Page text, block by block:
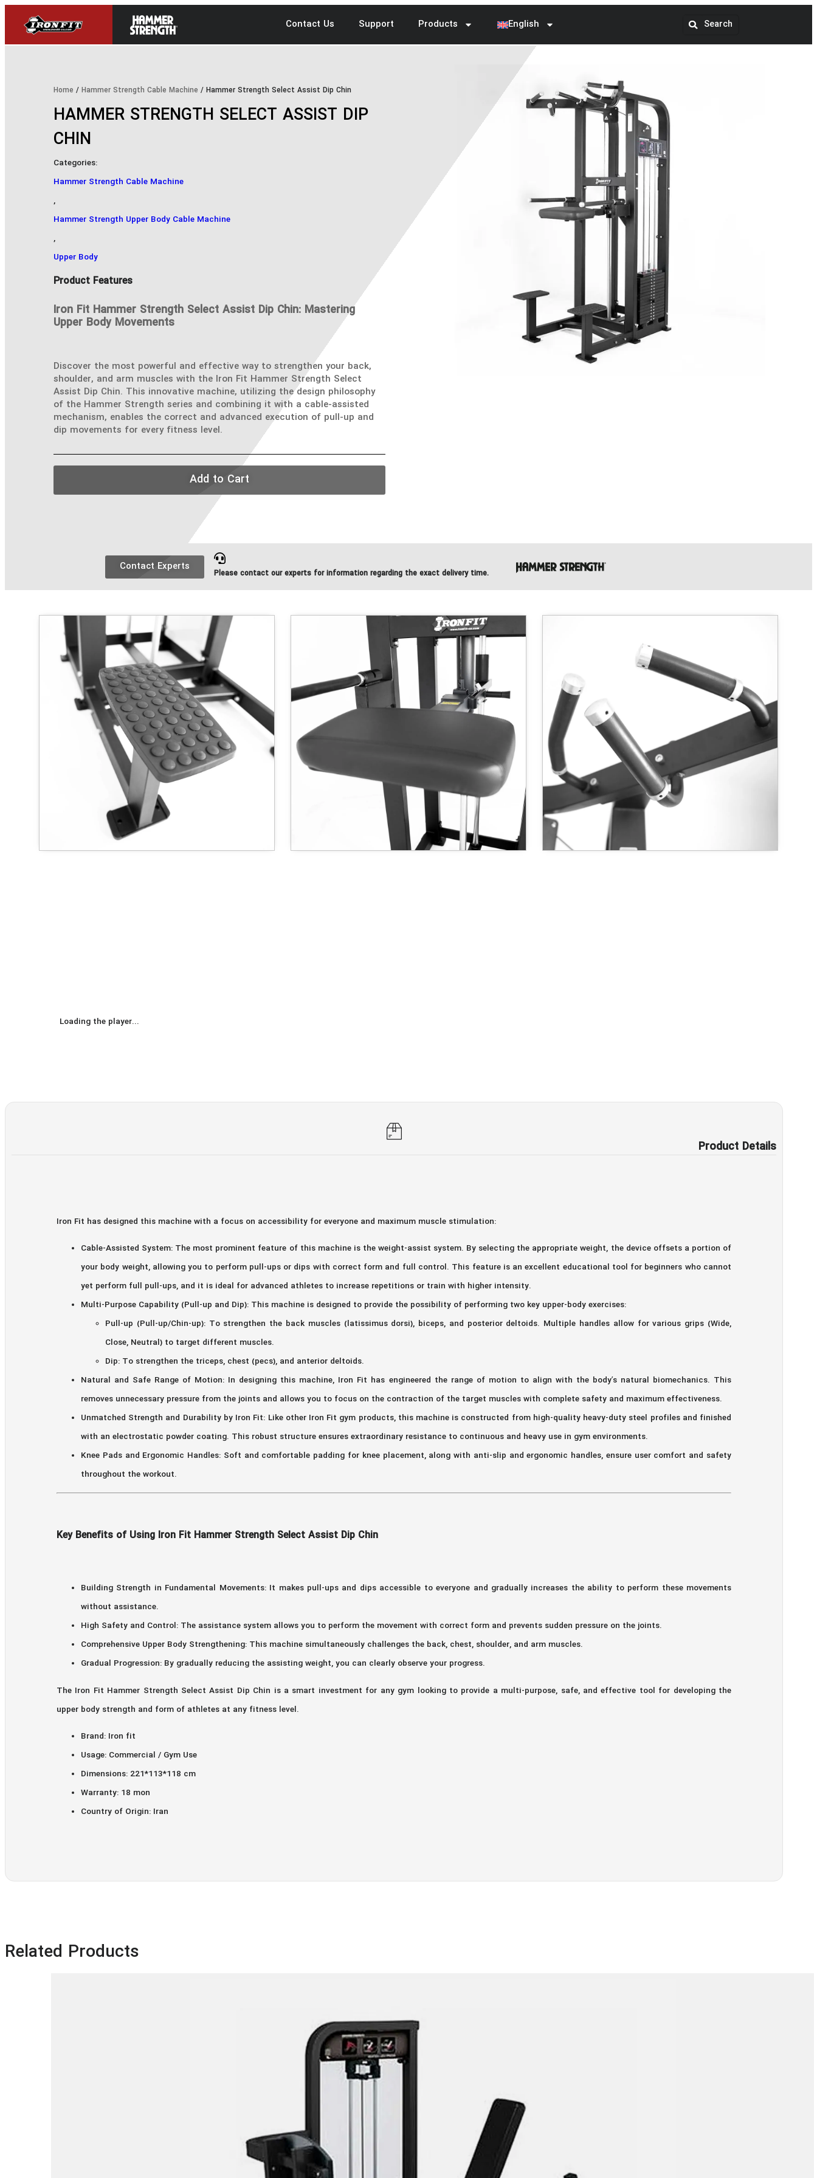
Contact Us Support Products English
Home / Hammer Strength Cable Machine / Hammer Strength Select Assist Dip Chin
HAMMER STRENGTH SELECT ASSIST DIP
CHIN
Categories:
Hammer Strength Cable Machine
,
Hammer Strength Upper Body Cable Machine
,
Upper Body
Product Features
Iron Fit Hammer Strength Select Assist Dip Chin: Mastering
Upper Body Movements
Discover the most powerful and effective way to strengthen your back,
shoulder, and arm muscles with the Iron Fit Hammer Strength Select
Assist Dip Chin. This innovative machine, utilizing the design philosophy
of the Hammer Strength series and combining it with a cable-assisted
mechanism, enables the correct and advanced execution of pull-up and
dip movements for every fitness level.
Add to Cart
Contact Experts
Please contact our experts for information regarding the exact delivery time.
Loading the player...
Product Details
Iron Fit has designed this machine with a focus on accessibility for everyone and maximum muscle stimulation:
Cable-Assisted System: The most prominent feature of this machine is the weight-assist system. By selecting the appropriate weight, the device offsets a portion of
your body weight, allowing you to perform pull-ups or dips with correct form and full control. This feature is an excellent educational tool for beginners who cannot
yet perform full pull-ups, and it is ideal for advanced athletes to increase repetitions or train with higher intensity.
Multi-Purpose Capability (Pull-up and Dip): This machine is designed to provide the possibility of performing two key upper-body exercises:
Pull-up (Pull-up/Chin-up): To strengthen the back muscles (latissimus dorsi), biceps, and posterior deltoids. Multiple handles allow for various grips (Wide,
Close, Neutral) to target different muscles.
Dip: To strengthen the triceps, chest (pecs), and anterior deltoids.
Natural and Safe Range of Motion: In designing this machine, Iron Fit has engineered the range of motion to align with the body’s natural biomechanics. This
removes unnecessary pressure from the joints and allows you to focus on the contraction of the target muscles with complete safety and maximum effectiveness.
Unmatched Strength and Durability by Iron Fit: Like other Iron Fit gym products, this machine is constructed from high-quality heavy-duty steel profiles and finished
with an electrostatic powder coating. This robust structure ensures extraordinary resistance to continuous and heavy use in gym environments.
Knee Pads and Ergonomic Handles: Soft and comfortable padding for knee placement, along with anti-slip and ergonomic handles, ensure user comfort and safety
throughout the workout.
Key Benefits of Using Iron Fit Hammer Strength Select Assist Dip Chin
Building Strength in Fundamental Movements: It makes pull-ups and dips accessible to everyone and gradually increases the ability to perform these movements
without assistance.
High Safety and Control: The assistance system allows you to perform the movement with correct form and prevents sudden pressure on the joints.
Comprehensive Upper Body Strengthening: This machine simultaneously challenges the back, chest, shoulder, and arm muscles.
Gradual Progression: By gradually reducing the assisting weight, you can clearly observe your progress.
The Iron Fit Hammer Strength Select Assist Dip Chin is a smart investment for any gym looking to provide a multi-purpose, safe, and effective tool for developing the
upper body strength and form of athletes at any fitness level.
Brand: Iron fit
Usage: Commercial / Gym Use
Dimensions: 221*113*118 cm
Warranty: 18 mon
Country of Origin: Iran
Related Products